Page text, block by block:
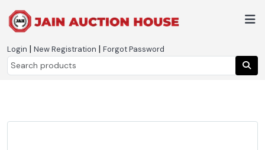
Login | New Registration | Forgot Password